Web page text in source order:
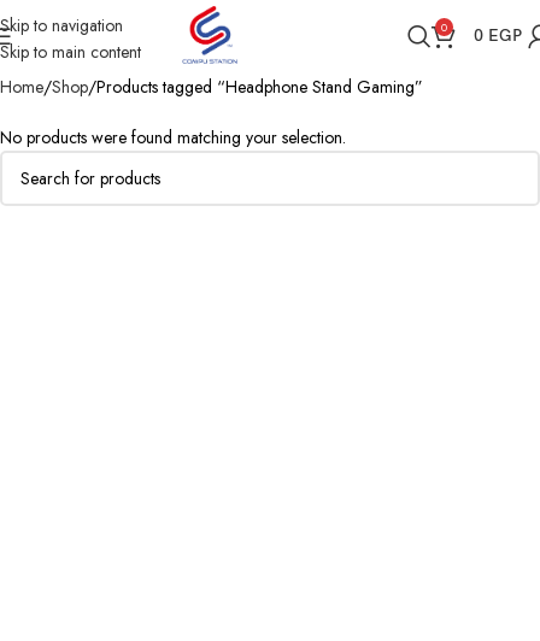
Skip to navigation
Skip to main content
0 0 EGP
Home Shop Products tagged “Headphone Stand Gaming”
No products were found matching your selection.